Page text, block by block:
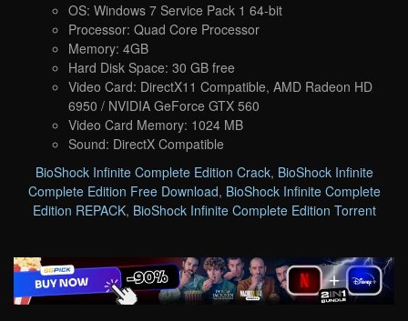
OS: Windows 7 Service Pack 1 64-bit
Processor: Quad Core Processor
Memory: 4GB
Hard Disk Space: 30 GB free
Video Card: DirectX11 Compatible, AMD Radeon HD
6950 / NVIDIA GeForce GTX 560
Video Card Memory: 1024 MB
Sound: DirectX Compatible
BioShock Infinite Complete Edition Crack, BioShock Infinite
Complete Edition Free Download, BioShock Infinite Complete
Edition REPACK, BioShock Infinite Complete Edition Torrent